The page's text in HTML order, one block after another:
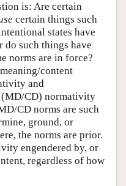
is: Are certain
certain things such
states have
do such things have
norms are in force?
content
and
(MD/CD) normativity
CD norms are such
ground, or
the norms are prior.
engendered by, or
regardless of how